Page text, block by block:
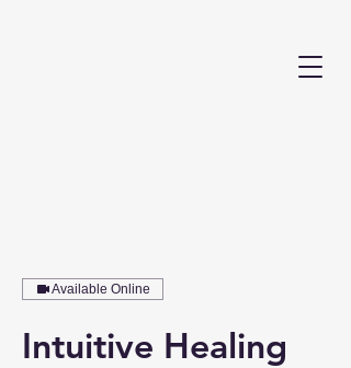
Available Online
Intuitive Healing